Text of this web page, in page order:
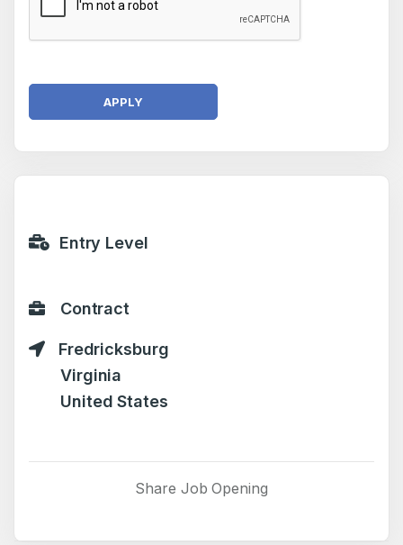
APPLY
Entry Level
Contract
Fredricksburg
Virginia
United States
Share Job Opening